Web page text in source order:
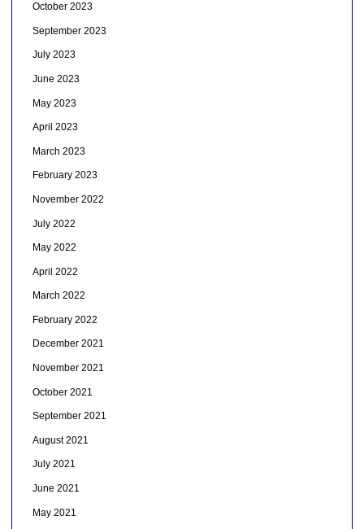
October 2023
September 2023
July 2023
June 2023
May 2023
April 2023
March 2023
February 2023
November 2022
July 2022
May 2022
April 2022
March 2022
February 2022
December 2021
November 2021
October 2021
September 2021
August 2021
July 2021
June 2021
May 2021